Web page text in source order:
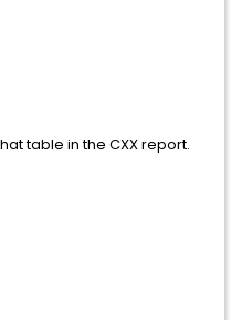
table in the CXX report.